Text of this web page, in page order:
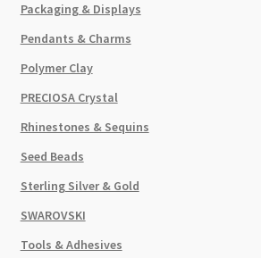
Packaging & Displays
Pendants & Charms
Polymer Clay
PRECIOSA Crystal
Rhinestones & Sequins
Seed Beads
Sterling Silver & Gold
SWAROVSKI
Tools & Adhesives